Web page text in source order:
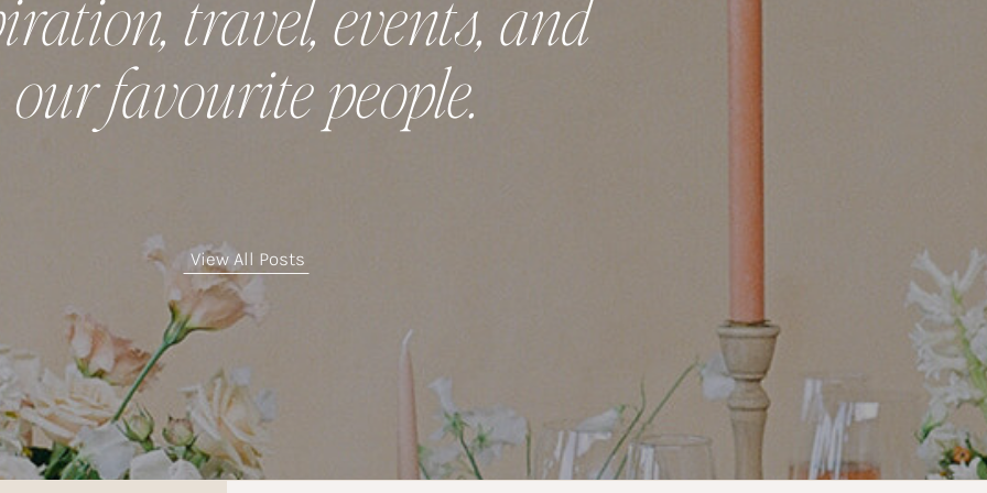
travel, events, and
our favourite people.
View All Posts